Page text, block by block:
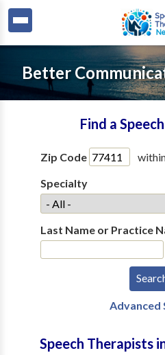
Better
Find a
Zip Code
Specialty
Last Name or Practice
Advanced
Speech Therapists